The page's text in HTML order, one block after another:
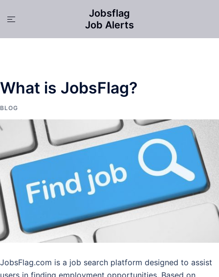
Toggle
Jobsflag
Job Alerts
What is JobsFlag?
BLOG
JobsFlag.com is a job search platform designed to assist
users in finding employment opportunities. Based on